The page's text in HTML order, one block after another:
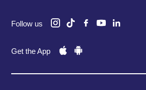
Follow us
Get the App